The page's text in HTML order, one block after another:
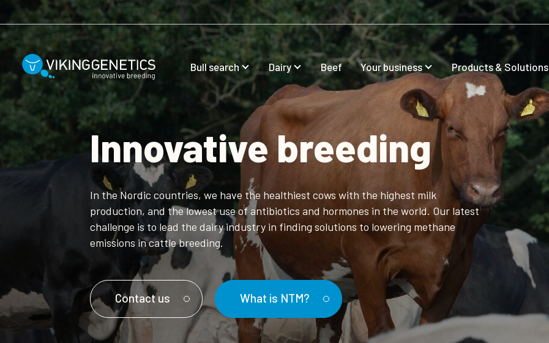
Skip to main content
Bull search Dairy Beef Your business Products & Solutions
Innovative breeding
In the Nordic countries, we have the healthiest cows with the highest milk
production, and the lowest use of antibiotics and hormones in the world. Our latest
challenge is to lead the dairy industry in finding solutions to lowering methane
emissions in cattle breeding.
Contact us What is NTM?